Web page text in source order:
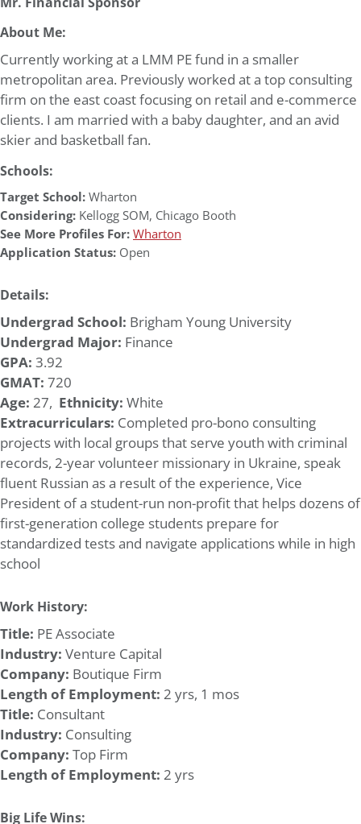
About Me:
Currently working at a LMM PE fund in a smaller
metropolitan area. Previously worked at a top consulting
firm on the east coast focusing on retail and e-commerce
clients. I am married with a baby daughter, and an avid
skier and basketball fan.
Schools:
Target School:Wharton
Considering: Kellogg SOM, Chicago Booth
See More Profiles For:Wharton
Application Status: Open
Details:
Undergrad School: Brigham Young University
Undergrad Major: Finance
GPA: 3.92
GMAT: 720
Age: 27, Ethnicity: White
Extracurriculars: Completed pro-bono consulting
projects with local groups that serve youth with criminal
records, 2-year volunteer missionary in Ukraine, speak
fluent Russian as a result of the experience, Vice
President of a student-run non-profit that helps dozens of
first-generation college students prepare for
standardized tests and navigate applications while in high
school
Work History:
Title: PE Associate
Industry: Venture Capital
Company: Boutique Firm
Length of Employment: 2 yrs, 1 mos
Title: Consultant
Industry: Consulting
Company: Top Firm
Length of Employment: 2 yrs
Big Life Wins: